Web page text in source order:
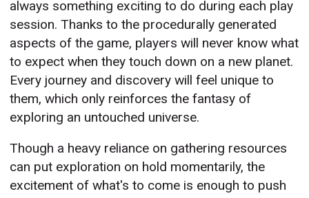
always something exciting to do during each play
session. Thanks to the procedurally generated
aspects of the game, players will never know what
to expect when they touch down on a new planet.
Every journey and discovery will feel unique to
them, which only reinforces the fantasy of
exploring an untouched universe.
Though a heavy reliance on gathering resources
can put exploration on hold momentarily, the
excitement of what's to come is enough to push